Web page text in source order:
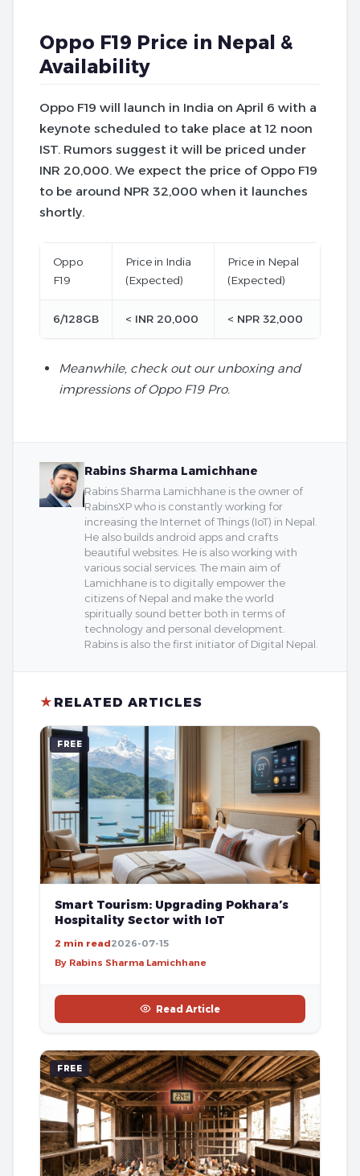
Oppo F19 Price in Nepal &
Availability
Oppo F19 will launch in India on April 6 with a
keynote scheduled to take place at 12 noon
IST. Rumors suggest it will be priced under
INR 20,000. We expect the price of Oppo F19
to be around NPR 32,000 when it launches
shortly.
Oppo
F19
Price in India
(Expected)
Price in Nepal
(Expected)
6/128GB < INR 20,000 < NPR 32,000
Meanwhile, check out our unboxing and
impressions of Oppo F19 Pro.
Rabins Sharma Lamichhane
Rabins Sharma Lamichhane is the owner of
RabinsXP who is constantly working for
increasing the Internet of Things (IoT) in Nepal.
He also builds android apps and crafts
beautiful websites. He is also working with
various social services. The main aim of
Lamichhane is to digitally empower the
citizens of Nepal and make the world
spiritually sound better both in terms of
technology and personal development.
Rabins is also the first initiator of Digital Nepal.
★ RELATED ARTICLES
FREE
Smart Tourism: Upgrading Pokhara’s
Hospitality Sector with IoT
2 min read2026-07-15
By Rabins Sharma Lamichhane
Read Article
FREE